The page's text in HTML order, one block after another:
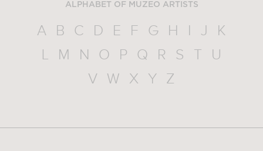
ALPHABET OF MUZEO ARTISTS
A B C D E F G H J
K
L
M N O P Q R S
U
V
W X Y Z